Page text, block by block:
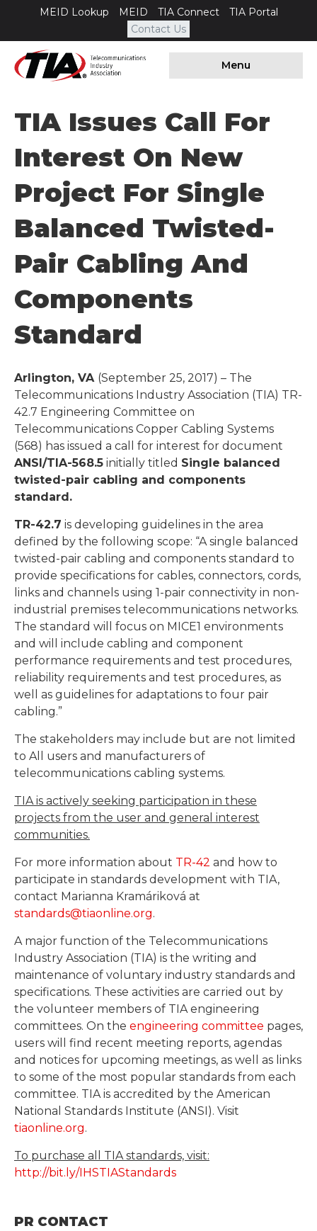
MEID Lookup MEID TIA Connect
TIA Portal
Contact Us
Menu
TIA Issues Call For
Interest On New
Project For Single
Balanced Twisted-
Pair Cabling And
Components
Standard
Arlington, VA (September 25, 2017) – The
Telecommunications Industry Association (TIA) TR-
42.7 Engineering Committee on
Telecommunications Copper Cabling Systems
(568) has issued a call for interest for document
ANSI/TIA-568.5 initially titled Single balanced
twisted-pair cabling and components
standard.
TR-42.7 is developing guidelines in the area
defined by the following scope: “A single balanced
twisted-pair cabling and components standard to
provide specifications for cables, connectors, cords,
links and channels using 1-pair connectivity in non-
industrial premises telecommunications networks.
The standard will focus on MICE1 environments
and will include cabling and component
performance requirements and test procedures,
reliability requirements and test procedures, as
well as guidelines for adaptations to four pair
cabling.”
The stakeholders may include but are not limited
to All users and manufacturers of
telecommunications cabling systems.
TIA is actively seeking participation in these
projects from the user and general interest
communities.
For more information about TR-42 and how to
participate in standards development with TIA,
contact Marianna Kramáriková at
standards@tiaonline.org.
A major function of the Telecommunications
Industry Association (TIA) is the writing and
maintenance of voluntary industry standards and
specifications. These activities are carried out by
the volunteer members of TIA engineering
committees. On the engineering committee pages,
users will find recent meeting reports, agendas
and notices for upcoming meetings, as well as links
to some of the most popular standards from each
committee. TIA is accredited by the American
National Standards Institute (ANSI). Visit
tiaonline.org.
To purchase all TIA standards, visit:
http://bit.ly/IHSTIAStandards
PR CONTACT